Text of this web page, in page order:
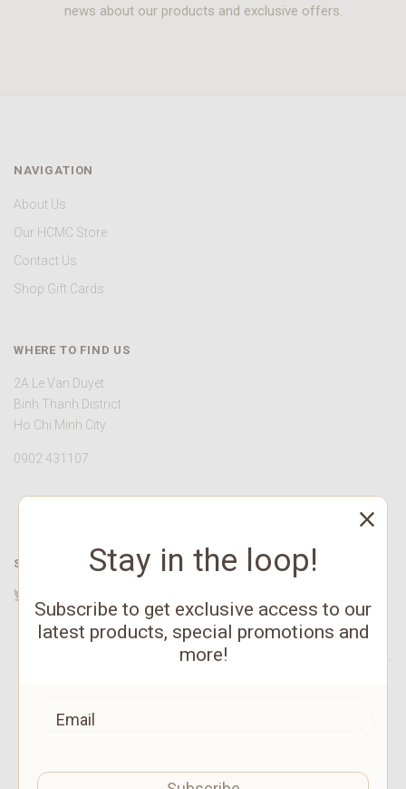
news about our products and exclusive offers.
NAVIGATION
About Us
Our HCMC Store
Contact Us
Shop Gift Cards
WHERE TO FIND US
2A Le Van Duyet
Binh Thanh District
Ho Chi Minh City
0902 431107
STAY CONNECTED
2026 HATVALA
Stay in the loop!
Subscribe to get exclusive access to our
latest products, special promotions and
more!